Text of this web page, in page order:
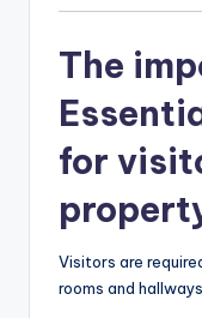
The
for
Visitors are
rooms and